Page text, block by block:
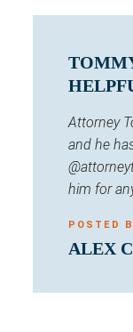
Attorney
and he
him for
POSTED
ALEX